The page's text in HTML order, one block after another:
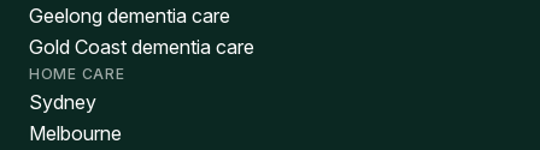
Geelong dementia care
Gold Coast dementia care
HOME CARE
Sydney
Melbourne